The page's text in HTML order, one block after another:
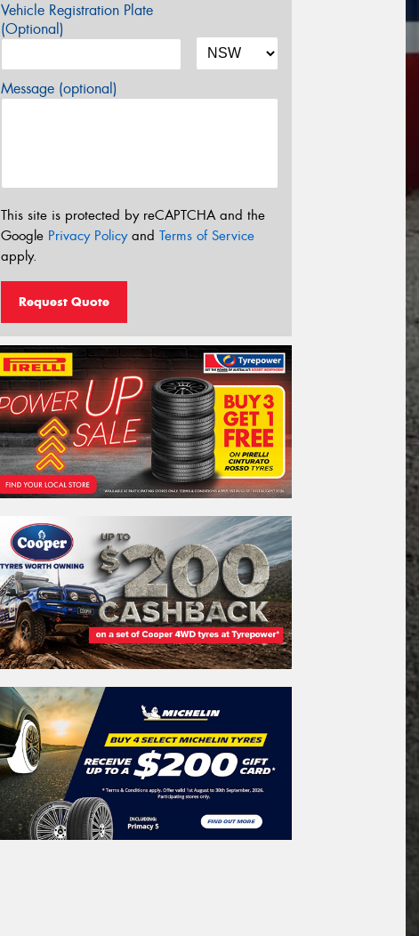
Vehicle Registration Plate
(Optional)
Message (optional)
This site is protected by reCAPTCHA and the
Google Privacy Policyand Terms of Service
apply.
Request Quote